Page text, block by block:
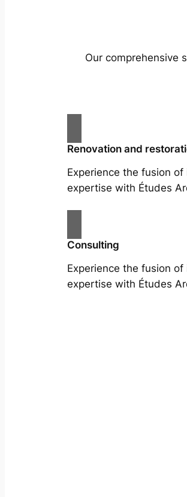
Our comprehensive
Renovation and
Experience the fusion
expertise with Études
Consulting
Experience the fusion
expertise with Études